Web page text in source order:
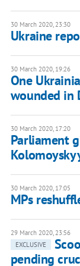
30 March 2020, 23:30
Ukraine
30 March 2020, 19:26
One
wounded in
30 March 2020, 17:20
Parliament
30 March 2020, 17:05
MPs
29 March 2020, 23:56
EXCLUSIVE
pending